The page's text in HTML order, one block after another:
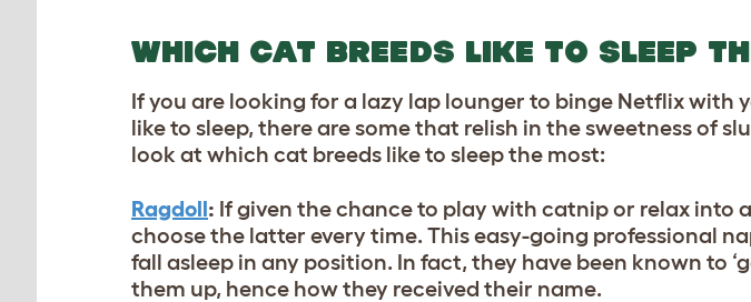
WHICH CAT BREEDS LIKE TO SLEEP
If you are looking for a lazy lap lounger to binge Netflix with
like to sleep, there are some that relish in the sweetness of
look at which cat breeds like to sleep the most:
Ragdoll: If given the chance to play with catnip or relax into
choose the latter every time. This easy-going professional
fall asleep in any position. In fact, they have been known to
them up, hence how they received their name.